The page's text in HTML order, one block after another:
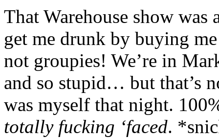
That Warehouse show
get me drunk by buying
not groupies! We’re in
and so stupid… but that’s
was myself that night.
totally fucking ‘faced.